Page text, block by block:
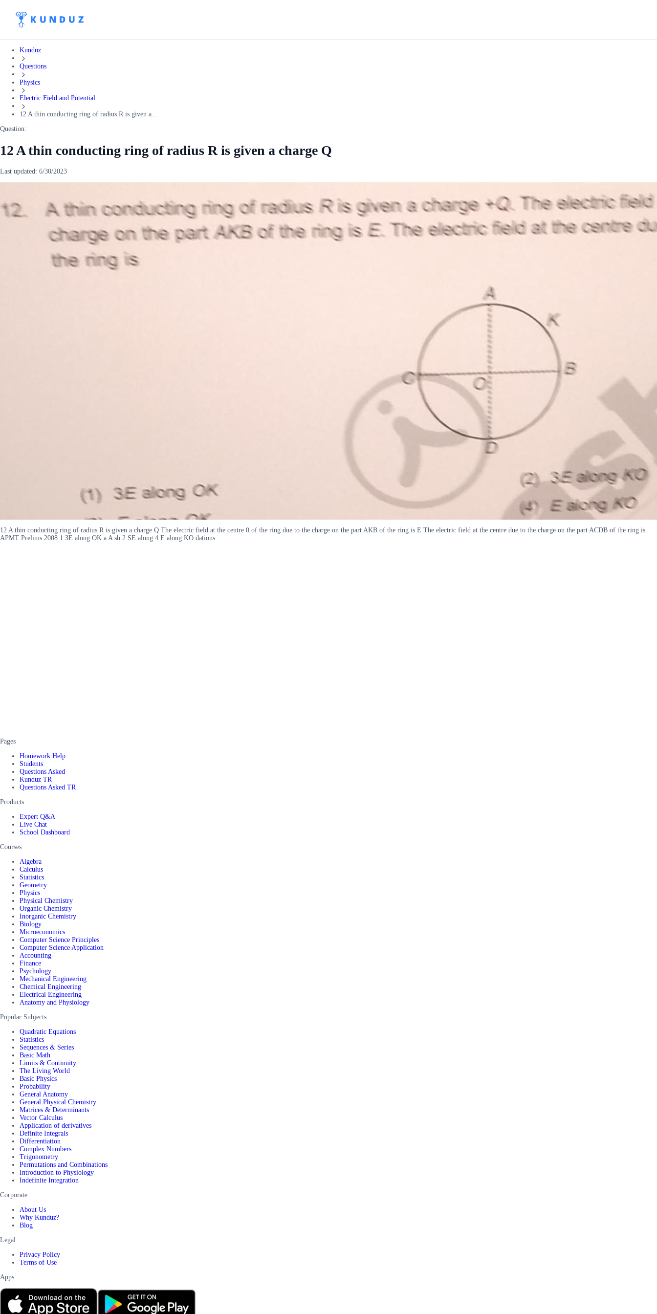
Kunduz
Questions
Physics
Electric Field and Potential
12 A thin conducting ring of radius R is given a...
Question:
12 A thin conducting ring of radius R is given a charge Q
Last updated: 6/30/2023
12 A thin conducting ring of radius R is given a charge Q The electric field at the centre 0 of the ring due to the charge on the part AKB of the ring is E The electric field at the centre due to the charge on the part ACDB of the ring is
APMT Prelims 2008 1 3E along OK a A sh 2 SE along 4 E along KO dations
Pages
Homework Help
Students
Questions Asked
Kunduz TR
Questions Asked TR
Products
Expert Q&A
Live Chat
School Dashboard
Courses
Algebra
Calculus
Statistics
Geometry
Physics
Physical Chemistry
Organic Chemistry
Inorganic Chemistry
Biology
Microeconomics
Computer Science Principles
Computer Science Application
Accounting
Finance
Psychology
Mechanical Engineering
Chemical Engineering
Electrical Engineering
Anatomy and Physiology
Popular Subjects
Quadratic Equations
Statistics
Sequences & Series
Basic Math
Limits & Continuity
The Living World
Basic Physics
Probability
General Anatomy
General Physical Chemistry
Matrices & Determinants
Vector Calculus
Application of derivatives
Definite Integrals
Differentiation
Complex Numbers
Trigonometry
Permutations and Combinations
Introduction to Physiology
Indefinite Integration
Corporate
About Us
Why Kunduz?
Blog
Legal
Privacy Policy
Terms of Use
Apps